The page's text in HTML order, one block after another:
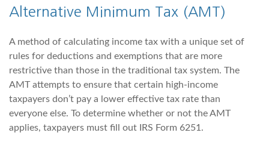
Alternative Minimum Tax (AMT)
A method of calculating income tax with a unique set of
rules for deductions and exemptions that are more
restrictive than those in the traditional tax system. The
AMT attempts to ensure that certain high-income
taxpayers don’t pay a lower effective tax rate than
everyone else. To determine whether or not the AMT
applies, taxpayers must fill out IRS Form 6251.